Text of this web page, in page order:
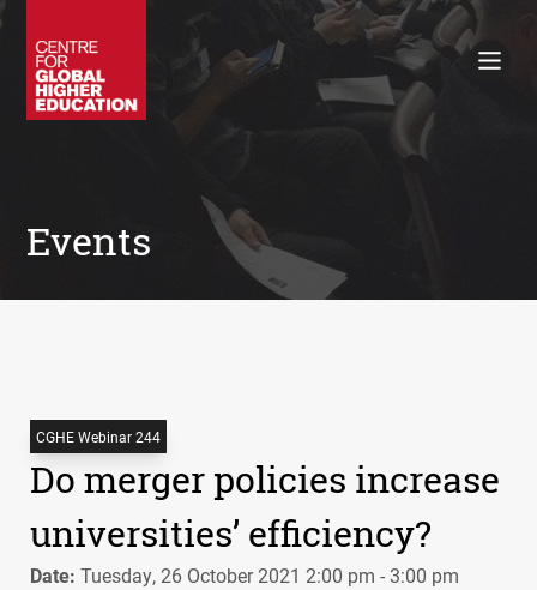
Policy Briefings
Books
Events
CGHE Webinar 244
Do merger policies increase
universities’ efficiency?
Date: Tuesday, 26 October 2021 2:00 pm - 3:00 pm